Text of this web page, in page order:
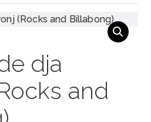
dja
and